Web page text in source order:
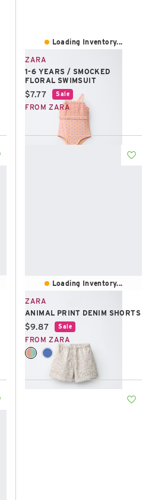
Loading Inventory...
ZARA
1-6 YEARS / SMOCKED
FLORAL SWIMSUIT
Current price:
$7.77 Sale
FROM ZARA
Loading Inventory...
ZARA
ANIMAL PRINT DENIM SHORTS
Current price:
$9.87 Sale
FROM ZARA